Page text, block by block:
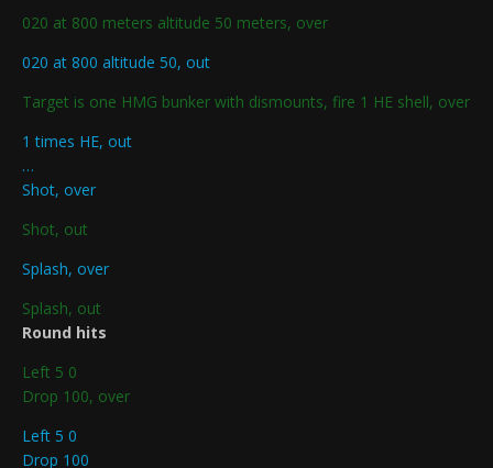
020 at 800 meters altitude 50 meters, over
020 at 800 altitude 50, out
Target is one HMG bunker with dismounts, fire 1 HE shell, over
1 times HE, out
…
Shot, over
Shot, out
Splash, over
Splash, out
Round hits
Left 5 0
Drop 100, over
Left 5 0
Drop 100